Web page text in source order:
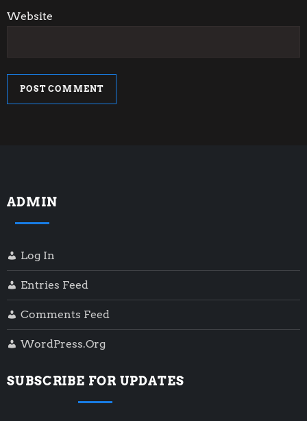
Website
ADMIN
Log In
Entries Feed
Comments Feed
WordPress.org
SUBSCRIBE FOR UPDATES